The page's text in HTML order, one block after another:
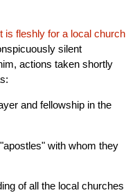
is fleshly for a local church
silent
actions taken shortly
and fellowship in the
with whom they
of all the local churches